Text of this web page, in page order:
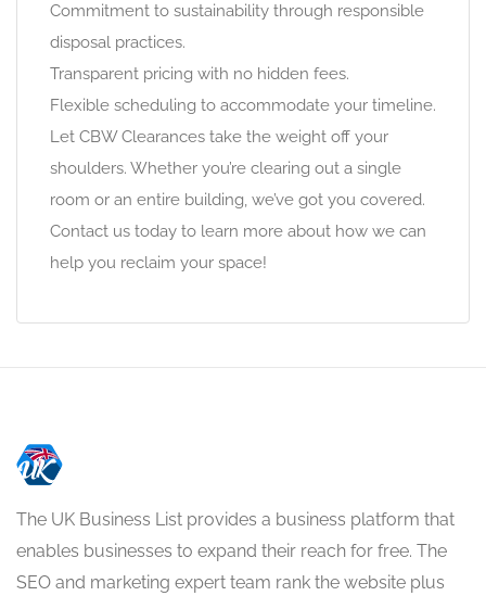
Commitment to sustainability through responsible
disposal practices.
Transparent pricing with no hidden fees.
Flexible scheduling to accommodate your timeline.
Let CBW Clearances take the weight off your
shoulders. Whether you’re clearing out a single
room or an entire building, we’ve got you covered.
Contact us today to learn more about how we can
help you reclaim your space!
The UK Business List provides a business platform that
enables businesses to expand their reach for free. The
SEO and marketing expert team rank the website plus